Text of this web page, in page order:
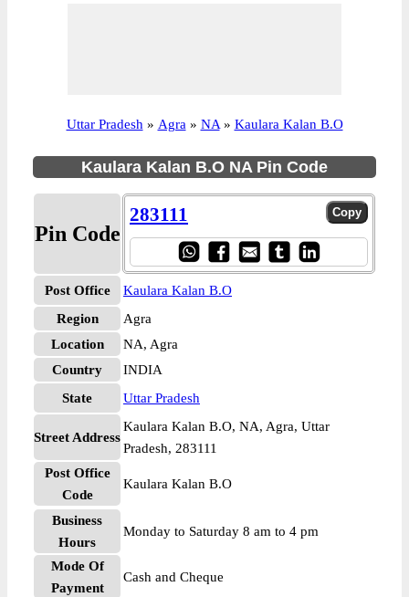
Uttar Pradesh » Agra » NA » Kaulara Kalan B.O
Kaulara Kalan B.O NA Pin Code
Pin Code
283111
Post Office
Kaulara Kalan B.O
Region
Agra
Location
NA, Agra
Country
INDIA
State
Uttar Pradesh
Street Address
Kaulara Kalan B.O, NA, Agra, Uttar
Pradesh, 283111
Post Office
Code
Kaulara Kalan B.O
Business
Hours
Monday to Saturday 8 am to 4 pm
Mode Of
Payment
Cash and Cheque